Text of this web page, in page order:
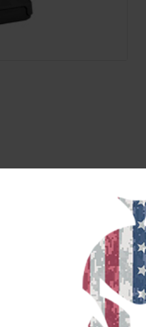
magazine for .30-06 based
using M3 technology, this
action magazine. It comes
six rounds for field, competition,